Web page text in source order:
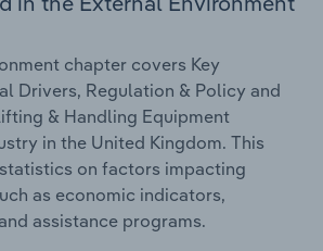
chapter covers Key
Drivers, Regulation & Policy and
& Handling Equipment
in the United Kingdom. This
on factors impacting
as economic indicators,
assistance programs.